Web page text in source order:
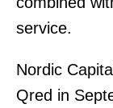
service.
Nordic
Qred in